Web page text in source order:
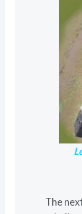
The